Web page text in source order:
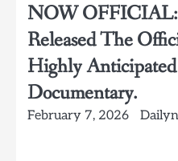
NOW
Released The
Highly
Documentary.
February 7, 2026